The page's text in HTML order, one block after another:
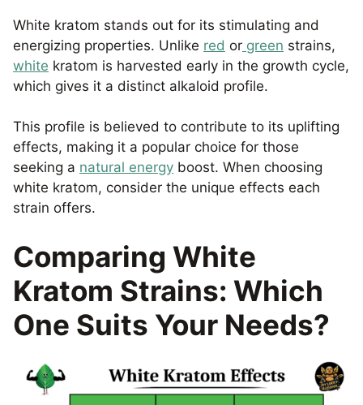
White kratom stands out for its stimulating and
energizing properties. Unlike red or green strains,
white kratom is harvested early in the growth cycle,
which gives it a distinct alkaloid profile.
This profile is believed to contribute to its uplifting
effects, making it a popular choice for those
seeking a natural energy boost. When choosing
white kratom, consider the unique effects each
strain offers.
Comparing White
Kratom Strains: Which
One Suits Your Needs?